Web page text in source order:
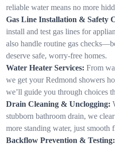
reliable water means no more
Gas Line Installation & Safety
install and test gas lines for
also handle routine gas
deserve safe, worry-free homes.
Water Heater Services: From
we get your Redmond showers
we’ll guide you through choices
Drain Cleaning & Unclogging:
stubborn bathroom drain, we
more standing water, just smooth
Backflow Prevention & Testing: